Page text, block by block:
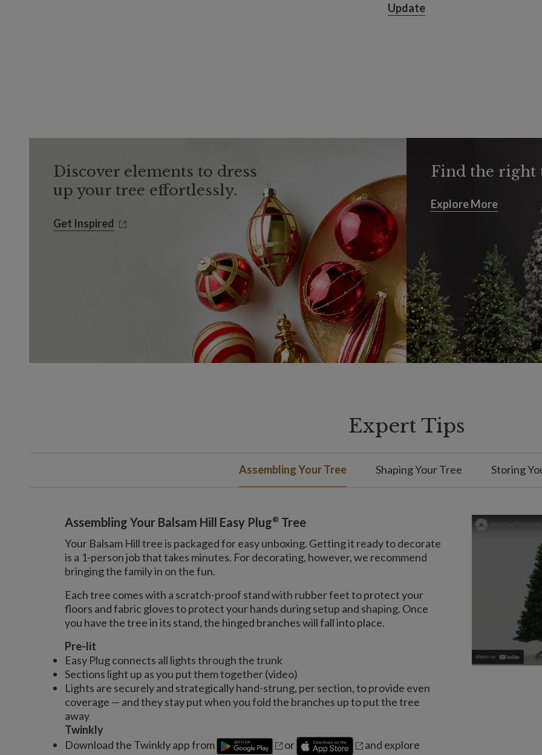
Update
Discover elements to dress
up your tree effortlessly.
Get Inspired
Get Inspired
Find the right
Explore More
Explore More
Expert Tips
Assembling Your Tree Shaping Your Tree Storing
Assembling Your Balsam Hill Easy Plug® Tree
Your Balsam Hill tree is packaged for easy unboxing. Getting it ready to decorate
is a 1-person job that takes minutes. For decorating, however, we recommend
bringing the family in on the fun.
Each tree comes with a scratch-proof stand with rubber feet to protect your
floors and fabric gloves to protect your hands during setup and shaping. Once
you have the tree in its stand, the hinged branches will fall into place.
Pre-lit
Easy Plug connects all lights through the trunk
Sections light up as you put them together (video)
Lights are securely and strategically hand-strung, per section, to provide even
coverage — and they stay put when you fold the branches up to put the tree
away
Twinkly
Download the Twinkly app from
or and explore